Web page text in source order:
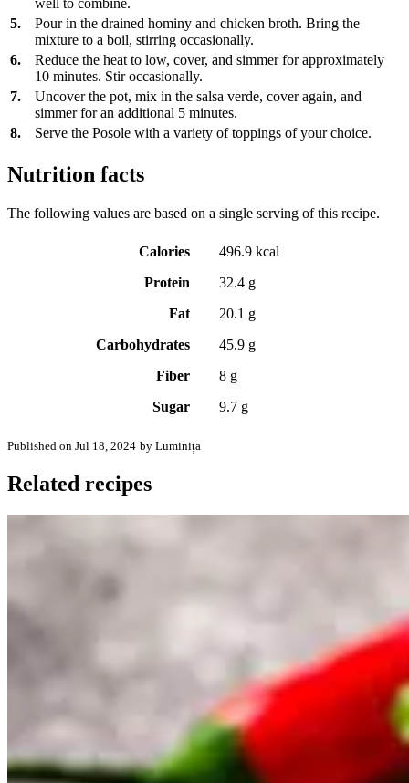
well to combine.
5.
Pour in the drained hominy and chicken broth. Bring the
mixture to a boil, stirring occasionally.
6.
Reduce the heat to low, cover, and simmer for approximately
10 minutes. Stir occasionally.
7.
Uncover the pot, mix in the salsa verde, cover again, and
simmer for an additional 5 minutes.
8.
Serve the Posole with a variety of toppings of your choice.
Nutrition facts
The following values are based on a single serving of this recipe.
Calories
496.9 kcal
Protein
32.4 g
Fat
20.1 g
Carbohydrates
45.9 g
Fiber
8 g
Sugar
9.7 g
Published on Jul 18, 2024 by Luminița
Related recipes